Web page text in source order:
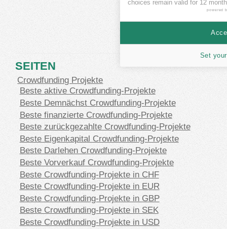
SEITEN
Crowdfunding Projekte
Beste aktive Crowdfunding-Projekte
Beste Demnächst Crowdfunding-Projekte
Beste finanzierte Crowdfunding-Projekte
Beste zurückgezahlte Crowdfunding-Projekte
Beste Eigenkapital Crowdfunding-Projekte
Beste Darlehen Crowdfunding-Projekte
Beste Vorverkauf Crowdfunding-Projekte
Beste Crowdfunding-Projekte in CHF
Beste Crowdfunding-Projekte in EUR
Beste Crowdfunding-Projekte in GBP
Beste Crowdfunding-Projekte in SEK
Beste Crowdfunding-Projekte in USD
choices remain valid for 12
powered
Set